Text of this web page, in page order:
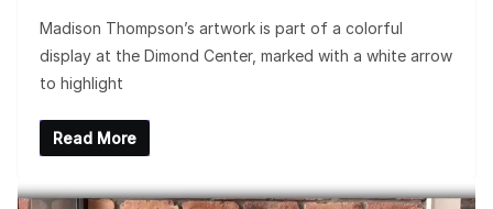
Madison Thompson’s artwork is part of a colorful
display at the Dimond Center, marked with a white arrow
to highlight
Read More